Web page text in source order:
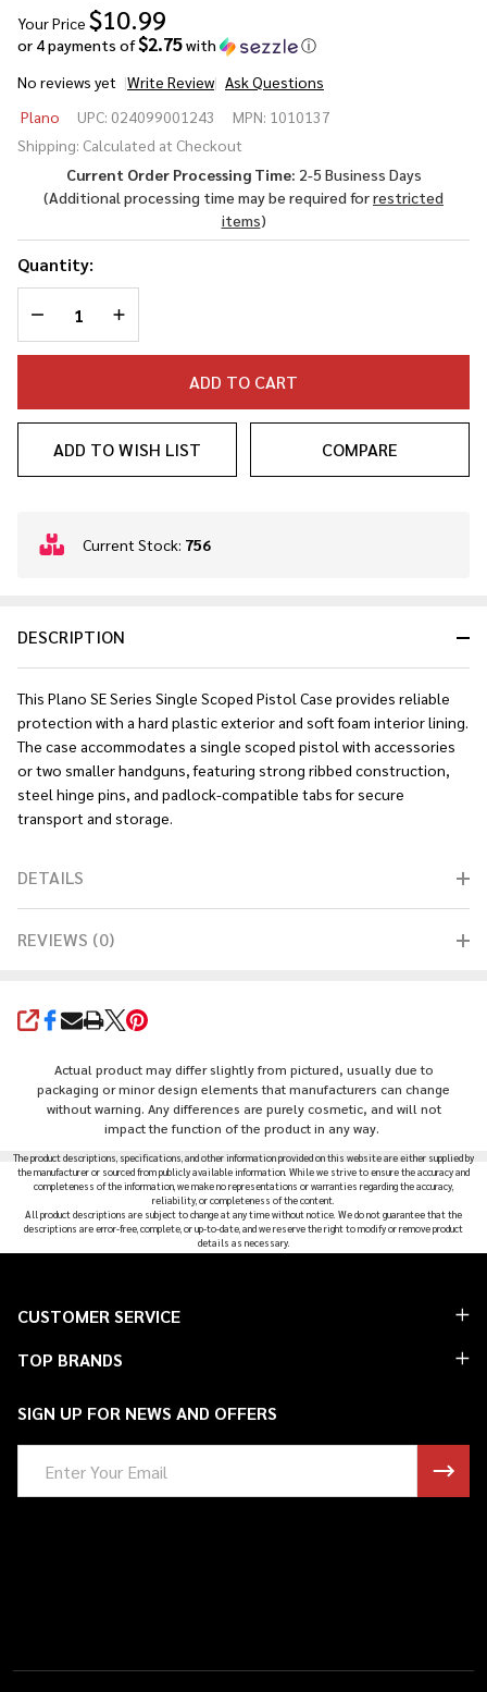
Your Price $10.99
or 4 payments of$2.75with
ⓘ
No reviews yet
Write Review Ask Questions
Protector
Single
Scoped
Pistol
Plano UPC: 024099001243 MPN: 1010137
Shipping: Calculated at Checkout
Current Order Processing Time: 2-5 Business Days
(Additional processing time may be required forrestricted
items)
Quantity:
DECREASE QUANTITY OF UNDEFINED
INCREASE QUANTITY OF UNDEFINED
ADD TO CART
ADD TO WISH LIST COMPARE
In
To
Current Stock: 756
SHARE
Actual product may differ slightly from pictured, usually due to
packaging or minor design elements that manufacturers can change
without warning. Any differences are purely cosmetic, and will not
impact the function of the product in any way.
DESCRIPTION
This Plano SE Series Single Scoped Pistol Case provides reliable
protection with a hard plastic exterior and soft foam interior lining.
The case accommodates a single scoped pistol with accessories
or two smaller handguns, featuring strong ribbed construction,
steel hinge pins, and padlock-compatible tabs for secure
transport and storage.
DETAILS
REVIEWS (0)
The product descriptions, specifications, and other information provided on this website are either supplied by
the manufacturer or sourced from publicly available information. While we strive to ensure the accuracy and
completeness of the information, we make no representations or warranties regarding the accuracy,
reliability, or completeness of the content.
All product descriptions are subject to change at any time without notice. We do not guarantee that the
descriptions are error-free, complete, or up-to-date, and we reserve the right to modify or remove product
details as necessary.
Footer
CUSTOMER SERVICE
TOP BRANDS
SIGN UP FOR NEWS AND OFFERS
Address